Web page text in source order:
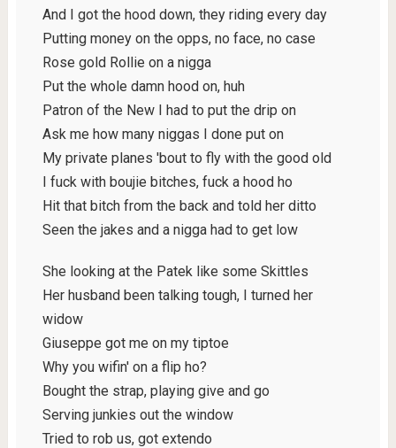
And I got the hood down, they riding every day
Putting money on the opps, no face, no case
Rose gold Rollie on a nigga
Put the whole damn hood on, huh
Patron of the New I had to put the drip on
Ask me how many niggas I done put on
My private planes 'bout to fly with the good old
I fuck with boujie bitches, fuck a hood ho
Hit that bitch from the back and told her ditto
Seen the jakes and a nigga had to get low
She looking at the Patek like some Skittles
Her husband been talking tough, I turned her
widow
Giuseppe got me on my tiptoe
Why you wifin' on a flip ho?
Bought the strap, playing give and go
Serving junkies out the window
Tried to rob us, got extendo